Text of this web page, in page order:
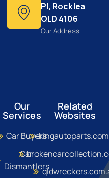
Pl, Rocklea
QLD 4106
Our Address
Our
Services
Car Buyers
Car
Dismantlers
Related
Websites